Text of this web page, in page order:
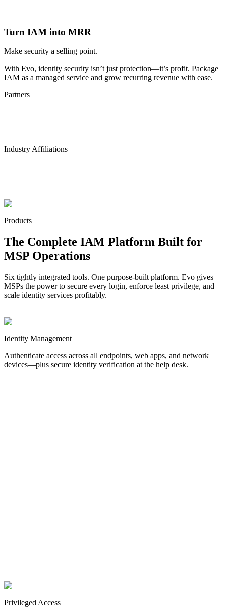
Turn IAM into MRR
Make security a selling point.
With Evo, identity security isn’t just protection—it’s profit. Package
IAM as a managed service and grow recurring revenue with ease.
Partners
Industry Affiliations
Products
The Complete IAM Platform Built for
MSP Operations
Six tightly integrated tools. One purpose-built platform. Evo gives
MSPs the power to secure every login, enforce least privilege, and
scale identity services profitably.
Identity Management
Authenticate access across all endpoints, web apps, and network
devices—plus secure identity verification at the help desk.
identities calling your help desk.
Privileged Access